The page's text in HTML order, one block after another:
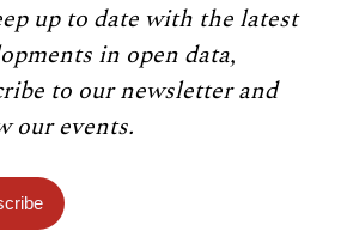
up to date with the latest
in open data,
to our newsletter and
our events.